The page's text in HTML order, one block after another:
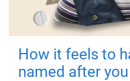
How it feels to
named after you